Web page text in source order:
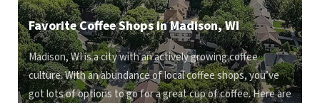
Favorite Coffee Shops in Madison, WI
Madison, WI is a city with an actively growing coffee
culture. With an abundance of local coffee shops, you’ve
got lots of options to go for a great cup of coffee. Here are